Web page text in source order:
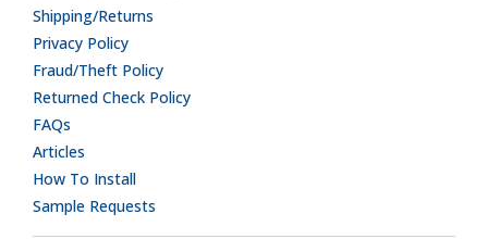
Shipping/Returns
Privacy Policy
Fraud/Theft Policy
Returned Check Policy
FAQs
Articles
How To Install
Sample Requests